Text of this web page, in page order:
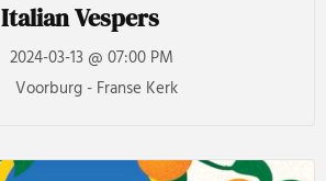
Italian Vespers
2024-03-13 @ 07:00 PM
Voorburg - Franse Kerk